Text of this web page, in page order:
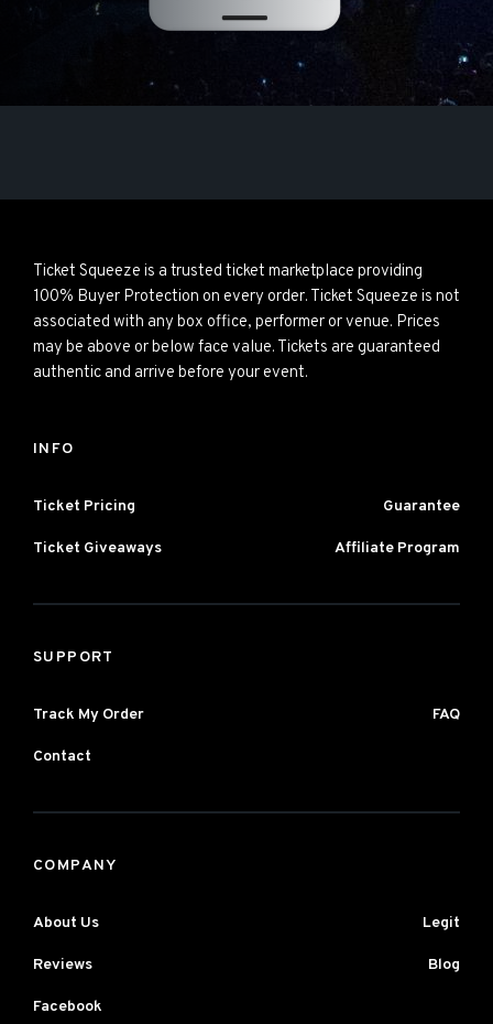
Ticket Squeeze is a trusted ticket marketplace providing
100% Buyer Protection on every order. Ticket Squeeze is not
associated with any box office, performer or venue. Prices
may be above or below face value. Tickets are guaranteed
authentic and arrive before your event.
INFO
Ticket Pricing Guarantee
Ticket Giveaways Affiliate Program
SUPPORT
Track My Order FAQ
Contact
COMPANY
About Us Legit
Reviews Blog
Facebook